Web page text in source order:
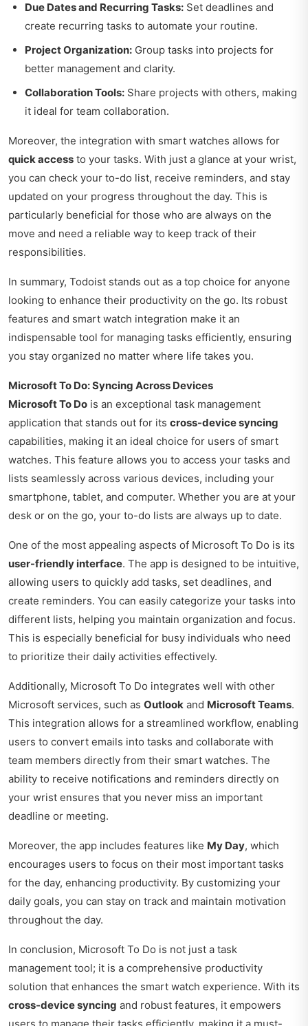
Due Dates and Recurring Tasks: Set deadlines and
create recurring tasks to automate your routine.
Project Organization: Group tasks into projects for
better management and clarity.
Collaboration Tools: Share projects with others, making
it ideal for team collaboration.
Moreover, the integration with smart watches allows for
quick access to your tasks. With just a glance at your wrist,
you can check your to-do list, receive reminders, and stay
updated on your progress throughout the day. This is
particularly beneficial for those who are always on the
move and need a reliable way to keep track of their
responsibilities.
In summary, Todoist stands out as a top choice for anyone
looking to enhance their productivity on the go. Its robust
features and smart watch integration make it an
indispensable tool for managing tasks efficiently, ensuring
you stay organized no matter where life takes you.
Microsoft To Do: Syncing Across Devices
Microsoft To Do is an exceptional task management
application that stands out for its cross-device syncing
capabilities, making it an ideal choice for users of smart
watches. This feature allows you to access your tasks and
lists seamlessly across various devices, including your
smartphone, tablet, and computer. Whether you are at your
desk or on the go, your to-do lists are always up to date.
One of the most appealing aspects of Microsoft To Do is its
user-friendly interface. The app is designed to be intuitive,
allowing users to quickly add tasks, set deadlines, and
create reminders. You can easily categorize your tasks into
different lists, helping you maintain organization and focus.
This is especially beneficial for busy individuals who need
to prioritize their daily activities effectively.
Additionally, Microsoft To Do integrates well with other
Microsoft services, such as Outlook and Microsoft Teams.
This integration allows for a streamlined workflow, enabling
users to convert emails into tasks and collaborate with
team members directly from their smart watches. The
ability to receive notifications and reminders directly on
your wrist ensures that you never miss an important
deadline or meeting.
Moreover, the app includes features like My Day, which
encourages users to focus on their most important tasks
for the day, enhancing productivity. By customizing your
daily goals, you can stay on track and maintain motivation
throughout the day.
In conclusion, Microsoft To Do is not just a task
management tool; it is a comprehensive productivity
solution that enhances the smart watch experience. With its
cross-device syncing and robust features, it empowers